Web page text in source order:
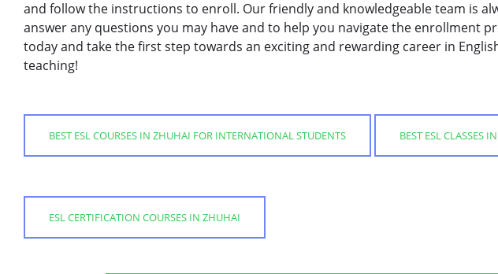
and follow the instructions to enroll. Our friendly and knowledgeable team is
answer any questions you may have and to help you navigate the enrollment
today and take the first step towards an exciting and rewarding career in
teaching!
BEST ESL COURSES IN ZHUHAI FOR INTERNATIONAL STUDENTS BEST ESL CLASSES
ESL CERTIFICATION COURSES IN ZHUHAI